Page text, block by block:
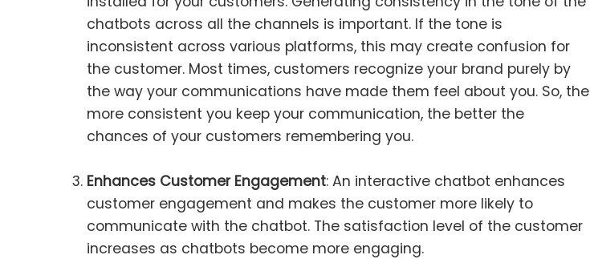
chatbots across all the channels is important. If the tone is
inconsistent across various platforms, this may create confusion for
the customer. Most times, customers recognize your brand purely by
the way your communications have made them feel about you. So, the
more consistent you keep your communication, the better the
chances of your customers remembering you.
Enhances Customer Engagement: An interactive chatbot enhances
customer engagement and makes the customer more likely to
communicate with the chatbot. The satisfaction level of the customer
increases as chatbots become more engaging.